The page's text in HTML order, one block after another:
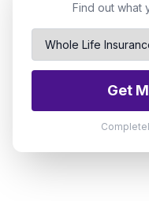
Find out what
Get